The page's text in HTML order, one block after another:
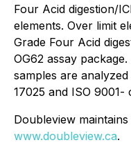
Four Acid digestion/
elements. Over limit
Grade Four Acid
OG62 assay
samples are
17025 and ISO
Doubleview
www.doubleview.ca.